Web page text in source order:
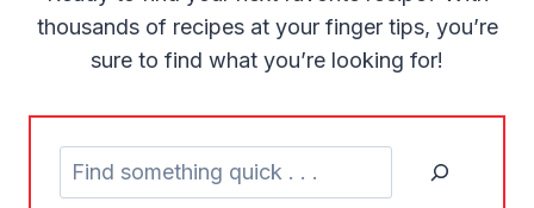
thousands of recipes at your finger tips, you’re
sure to find what you’re looking for!
e